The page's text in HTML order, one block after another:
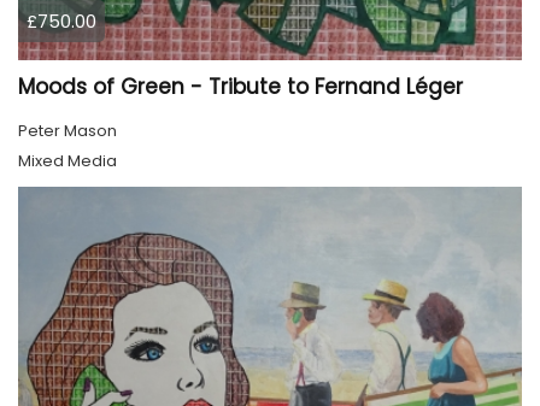
£750.00
Moods of Green - Tribute to Fernand Léger
Peter Mason
Mixed Media